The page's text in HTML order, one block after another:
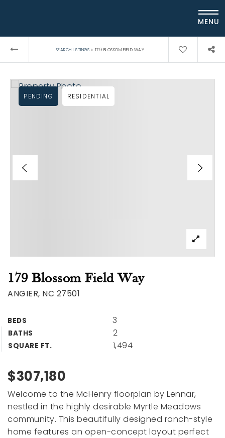
MENU
SEARCH LISTINGS › 179 BLOSSOM FIELD WAY
179 Blossom Field Way
ANGIER, NC 27501
BEDS 3
BATHS 2
SQUARE FT. 1,494
PENDING RESIDENTIAL
$307,180
Welcome to the McHenry floorplan by Lennar,
nestled in the highly desirable Myrtle Meadows
community. This beautifully designed ranch-style
home features an open-concept layout perfect